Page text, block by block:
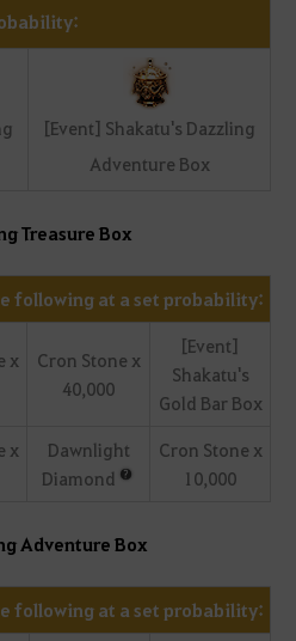
[Event] Shakatu's Dazzling
Adventure Box
Treasure Box
following at a set probability:
x
Cron Stone x
40,000
[Event]
Shakatu's
Gold Bar Box
x
Dawnlight
Diamond
Cron Stone x
10,000
Adventure Box
following at a set probability: